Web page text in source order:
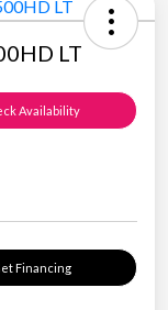
LT
Availability
Financing